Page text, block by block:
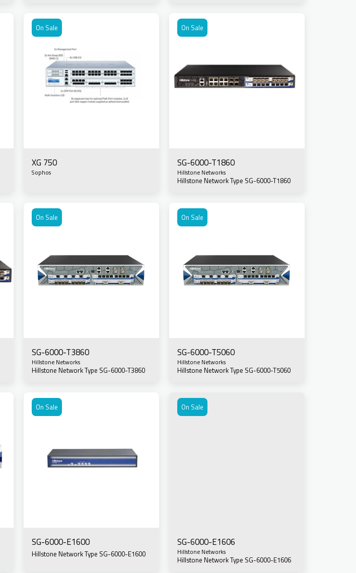
On Sale
XG 750
Sophos
On Sale
SG-6000-T1860
Hillstone Networks
Hillstone Network Type SG-6000-T1860
On Sale
SG-6000-T3860
Hillstone Networks
Hillstone Network Type SG-6000-T3860
On Sale
SG-6000-T5060
Hillstone Networks
Hillstone Network Type SG-6000-T5060
On Sale
SG-6000-E1600
Hillstone Network Type SG-6000-E1600
On Sale
SG-6000-E1606
Hillstone Networks
Hillstone Network Type SG-6000-E1606